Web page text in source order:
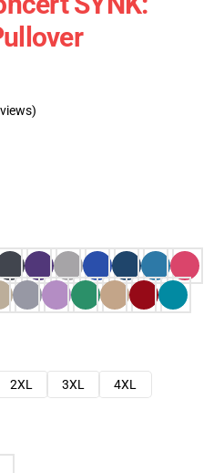
2XL 3XL
4XL